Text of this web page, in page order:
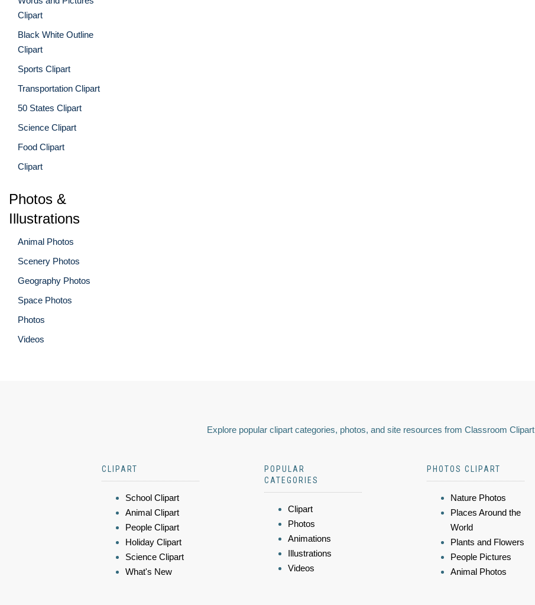
Clipart
Black White Outline
Clipart
Sports Clipart
Transportation Clipart
50 States Clipart
Science Clipart
Food Clipart
Clipart
Photos &
Illustrations
Animal Photos
Scenery Photos
Geography Photos
Space Photos
Photos
Videos
Explore popular clipart categories, photos, and site resources from Classroom Clipart
CLIPART
School Clipart
Animal Clipart
People Clipart
Holiday Clipart
Science Clipart
What's New
POPULAR
CATEGORIES
Clipart
Photos
Animations
Illustrations
Videos
PHOTOS CLIPART
Nature Photos
Places Around the
World
Plants and Flowers
People Pictures
Animal Photos